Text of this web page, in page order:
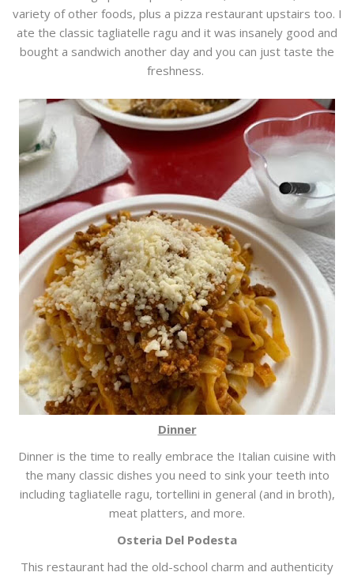
variety of other foods, plus a pizza restaurant upstairs too. I
ate the classic tagliatelle ragu and it was insanely good and
bought a sandwich another day and you can just taste the
freshness.
Dinner
Dinner is the time to really embrace the Italian cuisine with
the many classic dishes you need to sink your teeth into
including tagliatelle ragu, tortellini in general (and in broth),
meat platters, and more.
Osteria Del Podesta
This restaurant had the old-school charm and authenticity